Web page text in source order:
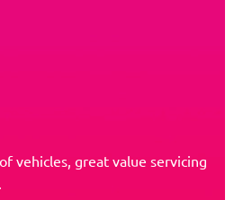
vehicles, great value servicing